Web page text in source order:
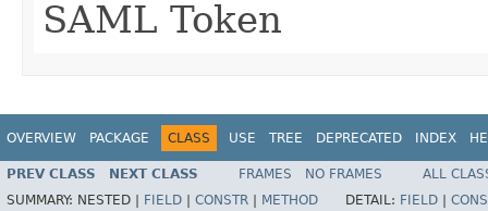
SAML Token
OVERVIEW PACKAGE CLASS USE TREE DEPRECATED INDEX
PREV CLASS NEXT CLASS FRAMES NO FRAMES
ALL
SUMMARY: NESTED | FIELD CONSTR METHOD DETAIL: FIELD